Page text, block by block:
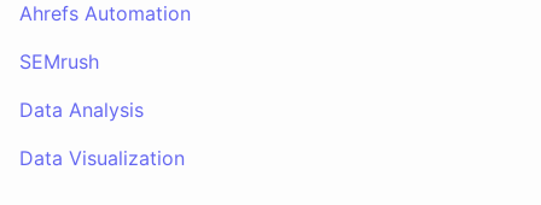
Ahrefs Automation
SEMrush
Data Analysis
Data Visualization